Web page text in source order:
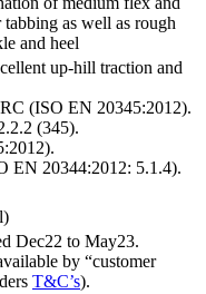
as well as rough
and heel
up-hill traction and
(ISO EN 20345:2012).
(345).
EN 20344:2012: 5.1.4).
Dec22 to May23.
by “customer
T&C’s).